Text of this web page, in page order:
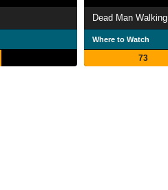
Dead Man Walking
Where to Watch
73